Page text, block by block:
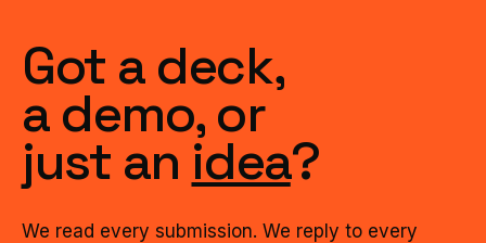
Got a deck,
a demo, or
just an idea?
We read every submission. We reply to every